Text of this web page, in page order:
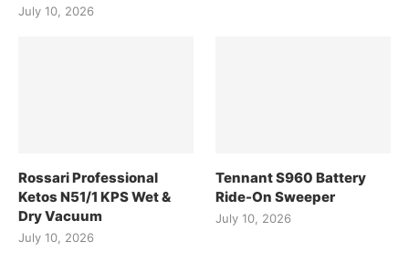
July 10, 2026
Rossari Professional
Ketos N51/1 KPS Wet &
Dry Vacuum
July 10, 2026
Tennant S960 Battery
Ride-On Sweeper
July 10, 2026